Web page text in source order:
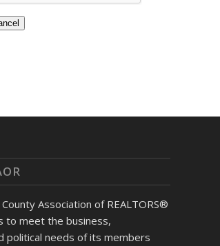
Association of REALTORS®
to meet the business,
political needs of its members